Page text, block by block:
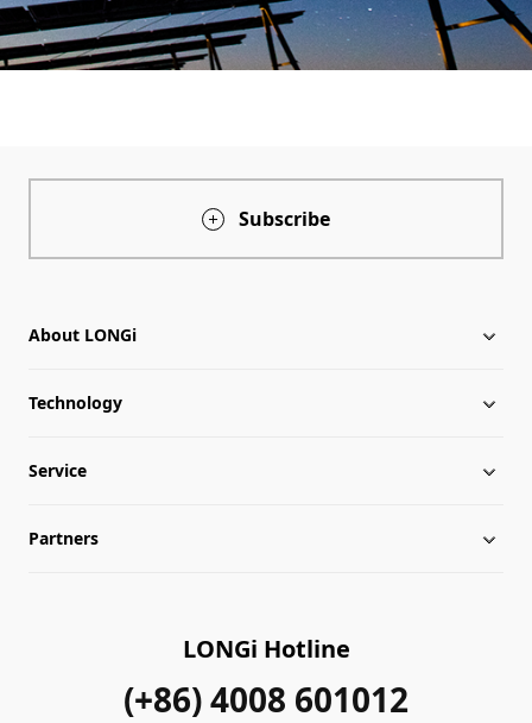
Subscribe
About LONGi
About LONGi
Milestones
Globalization
Technology
LONGi News
Industry News
Service
Downloads
Partners
LONGi Hotline
(+86) 4008 601012